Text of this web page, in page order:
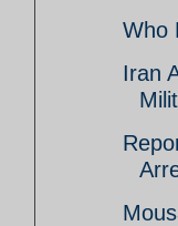
Who
Iran